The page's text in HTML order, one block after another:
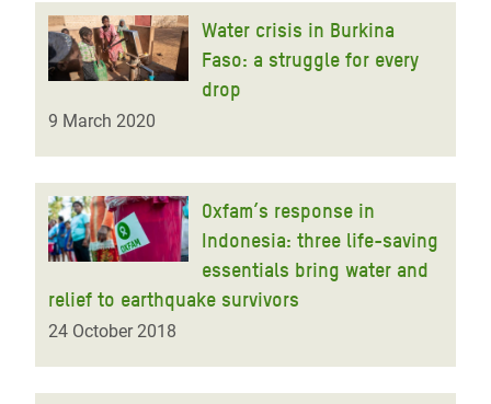
Water crisis in Burkina
Faso: a struggle for every
drop
9 March 2020
Oxfam’s response in
Indonesia: three life-saving
essentials bring water and
relief to earthquake survivors
24 October 2018